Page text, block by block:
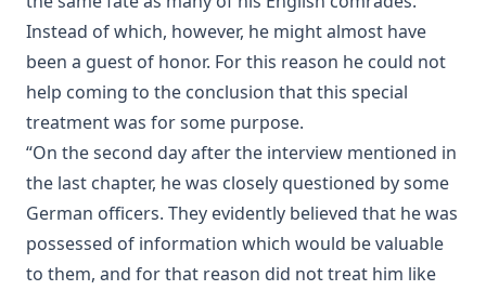
The Monk Who Lived Again. A Tale of South America by B H
Pearson
After This Manner Pray - The Lord's Prayer by Rudolph
Hofmann
A History of the Inquistion of the Middle Ages by Henry
Charles Lea
The Columbus Theological Magazine Volume 8 ed by
Matthias Loy
The Koran's Testimony to the Truth of Christianity by Sir
William Muir
Instead of which, however, he might almost have
been a guest of honor. For this reason he could not
help coming to the conclusion that this special
treatment was for some purpose.
“On the second day after the interview mentioned in
the last chapter, he was closely questioned by some
German officers. They evidently believed that he was
possessed of information which would be valuable
to them, and for that reason did not treat him like